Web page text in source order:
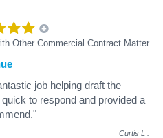
Other Commercial Contract Matter
job helping draft the
to respond and provided a
Curtis L